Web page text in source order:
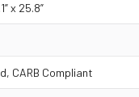
x 25.8”
CARB Compliant